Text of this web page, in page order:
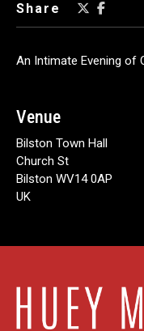
Share
An Intimate Evening of
Venue
Bilston Town Hall
Church St
Bilston WV14 0AP
UK